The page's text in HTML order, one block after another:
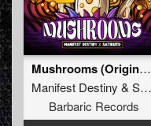
Mushrooms (Original Mix)
Manifest Destiny & Satirized
Barbaric Records